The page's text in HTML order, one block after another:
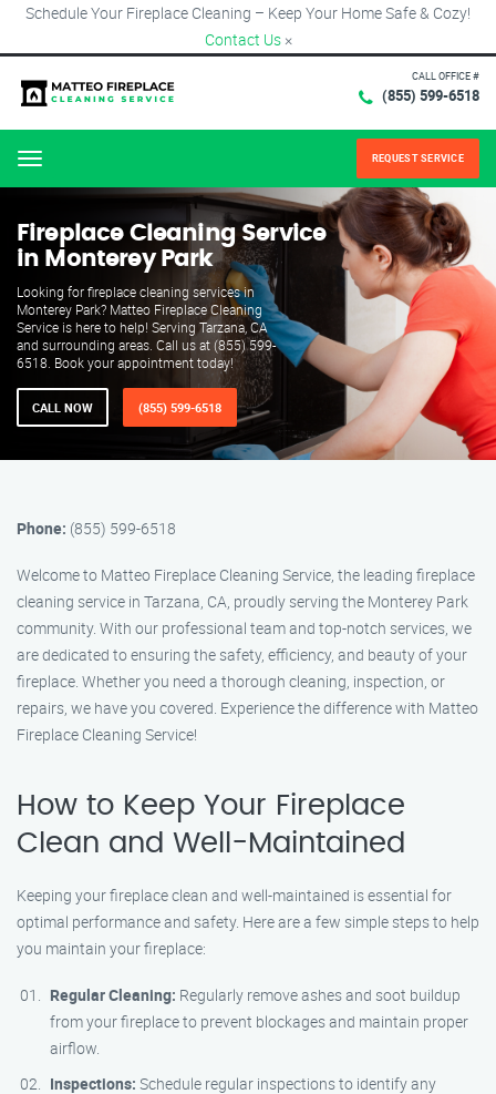
Schedule Your Fireplace Cleaning – Keep Your Home Safe & Cozy!
Contact Us ×
CALL OFFICE #
(855) 599-6518
Menu REQUEST SERVICE
Fireplace Cleaning Service
in Monterey Park
Looking for fireplace cleaning services in
Monterey Park? Matteo Fireplace Cleaning
Service is here to help! Serving Tarzana, CA
and surrounding areas. Call us at (855) 599-
6518. Book your appointment today!
CALL NOW (855) 599-6518
Phone: (855) 599-6518
Welcome to Matteo Fireplace Cleaning Service, the leading fireplace
cleaning service in Tarzana, CA, proudly serving the Monterey Park
community. With our professional team and top-notch services, we
are dedicated to ensuring the safety, efficiency, and beauty of your
fireplace. Whether you need a thorough cleaning, inspection, or
repairs, we have you covered. Experience the difference with Matteo
Fireplace Cleaning Service!
How to Keep Your Fireplace
Clean and Well-Maintained
Keeping your fireplace clean and well-maintained is essential for
optimal performance and safety. Here are a few simple steps to help
you maintain your fireplace:
Regular Cleaning: Regularly remove ashes and soot buildup
from your fireplace to prevent blockages and maintain proper
airflow.
Inspections: Schedule regular inspections to identify any